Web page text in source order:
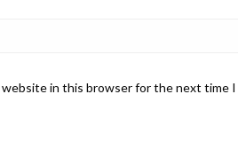
website in this browser for the next time